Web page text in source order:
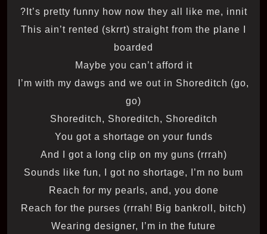
It’s pretty funny how now they all like me, innit?
This ain’t rented (skrrt) straight from the plane I
boarded
Maybe you can’t afford it
I’m with my dawgs and we out in Shoreditch (go,
go)
Shoreditch, Shoreditch, Shoreditch
You got a shortage on your funds
And I got a long clip on my guns (rrrah)
Sounds like fun, I got no shortage, I’m no bum
Reach for my pearls, and, you done
Reach for the purses (rrrah! Big bankroll, bitch)
Wearing designer, I’m in the future